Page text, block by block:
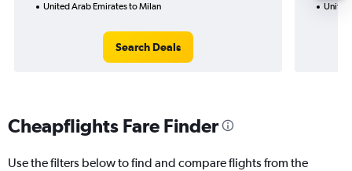
United Arab Emirates to Milan
Search Deals
United
Cheapflights Fare Finder
Use the filters below to find and compare flights from the